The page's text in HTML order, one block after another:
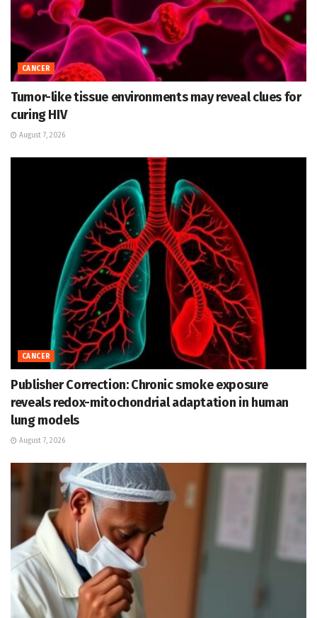
CANCER
Tumor-like tissue environments may reveal clues for
curing HIV
August 7, 2026
CANCER
Publisher Correction: Chronic smoke exposure
reveals redox-mitochondrial adaptation in human
lung models
August 7, 2026